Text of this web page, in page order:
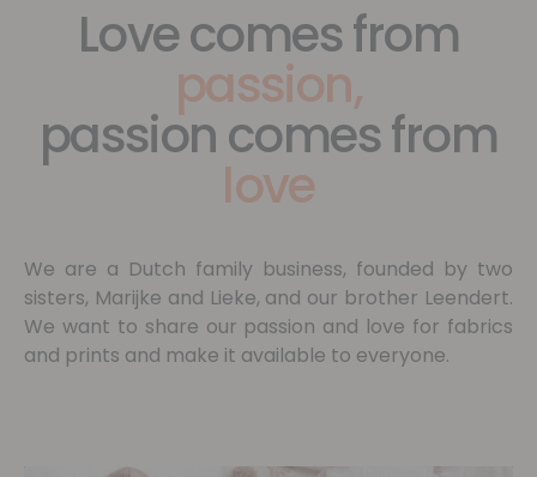
Love comes from
passion,
passion comes from
love
We are a Dutch family business, founded by two
sisters, Marijke and Lieke, and our brother Leendert.
We want to share our passion and love for fabrics
and prints and make it available to everyone.